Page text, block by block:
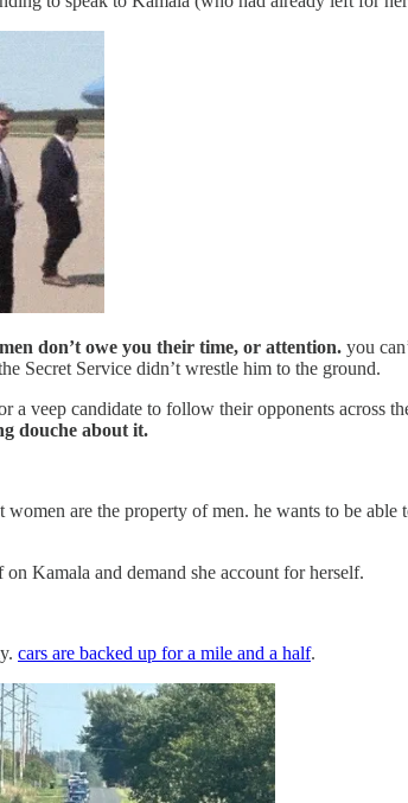
don’t owe you their time, or attention. you
Secret Service didn’t wrestle him to the ground.
a veep candidate to follow their opponents across
douche about it.
are the property of men. he wants to be
Kamala and demand she account for herself.
cars are backed up for a mile and a half.